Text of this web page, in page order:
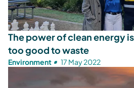
The power of clean energy
too good to waste
Environment 17 May 2022